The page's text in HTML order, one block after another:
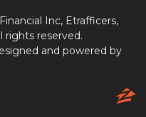
Inc, Etrafficers,
rights reserved.
and powered by